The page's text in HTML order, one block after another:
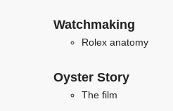
Watchmaking
Rolex anatomy
Oyster Story
The film